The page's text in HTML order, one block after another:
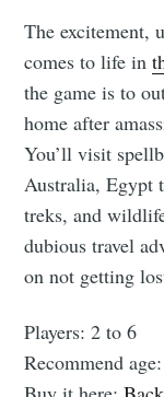
The excitement,
comes to life in
the game is to
home after
You’ll visit
Australia, Egypt
treks, and
dubious travel
on not getting
Players: 2 to 6
Recommend